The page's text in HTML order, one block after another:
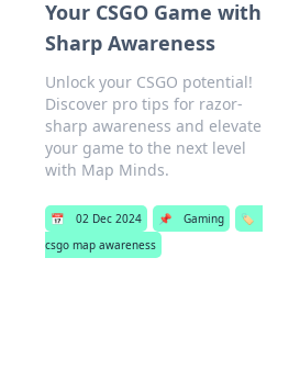
Your CSGO Game with
Sharp Awareness
Unlock your CSGO potential!
Discover pro tips for razor-
sharp awareness and elevate
your game to the next level
with Map Minds.
📅 02 Dec 2024 📌 Gaming
🏷️
csgo map awareness